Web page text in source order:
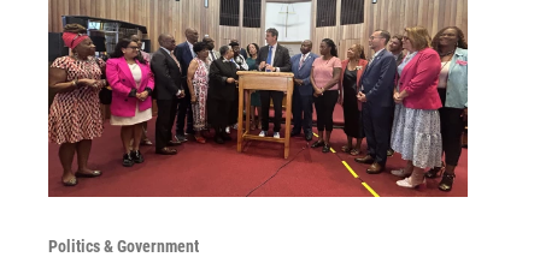
Politics & Government